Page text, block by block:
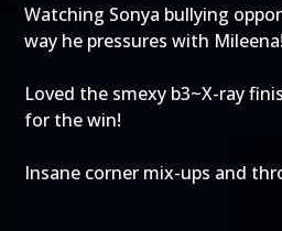
Watching Sonya bullying
way he pressures with
Loved the smexy b3~X-ray
for the win!
Insane corner mix-ups and